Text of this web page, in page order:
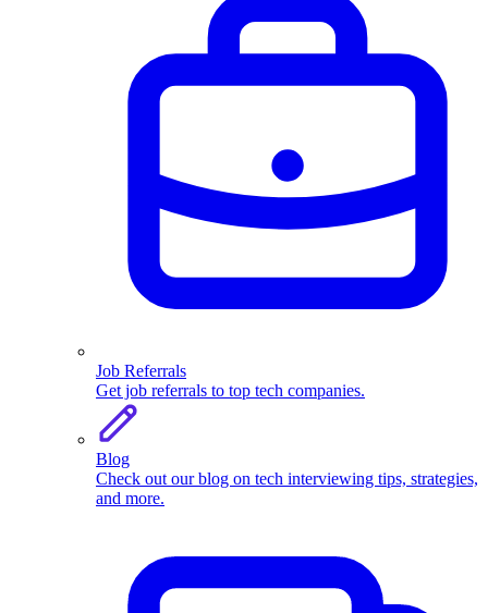
Job Referrals
Get job referrals to top tech companies.
Blog
Check out our blog on tech interviewing tips, strategies,
and more.